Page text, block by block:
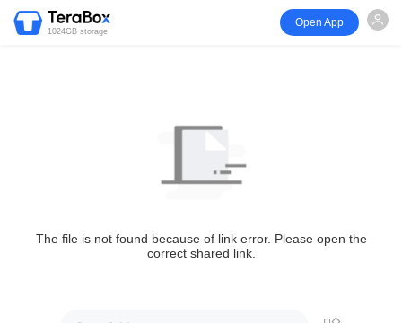
1024GB storage
Open App
The file is not found because of link error. Please open the
correct shared link.